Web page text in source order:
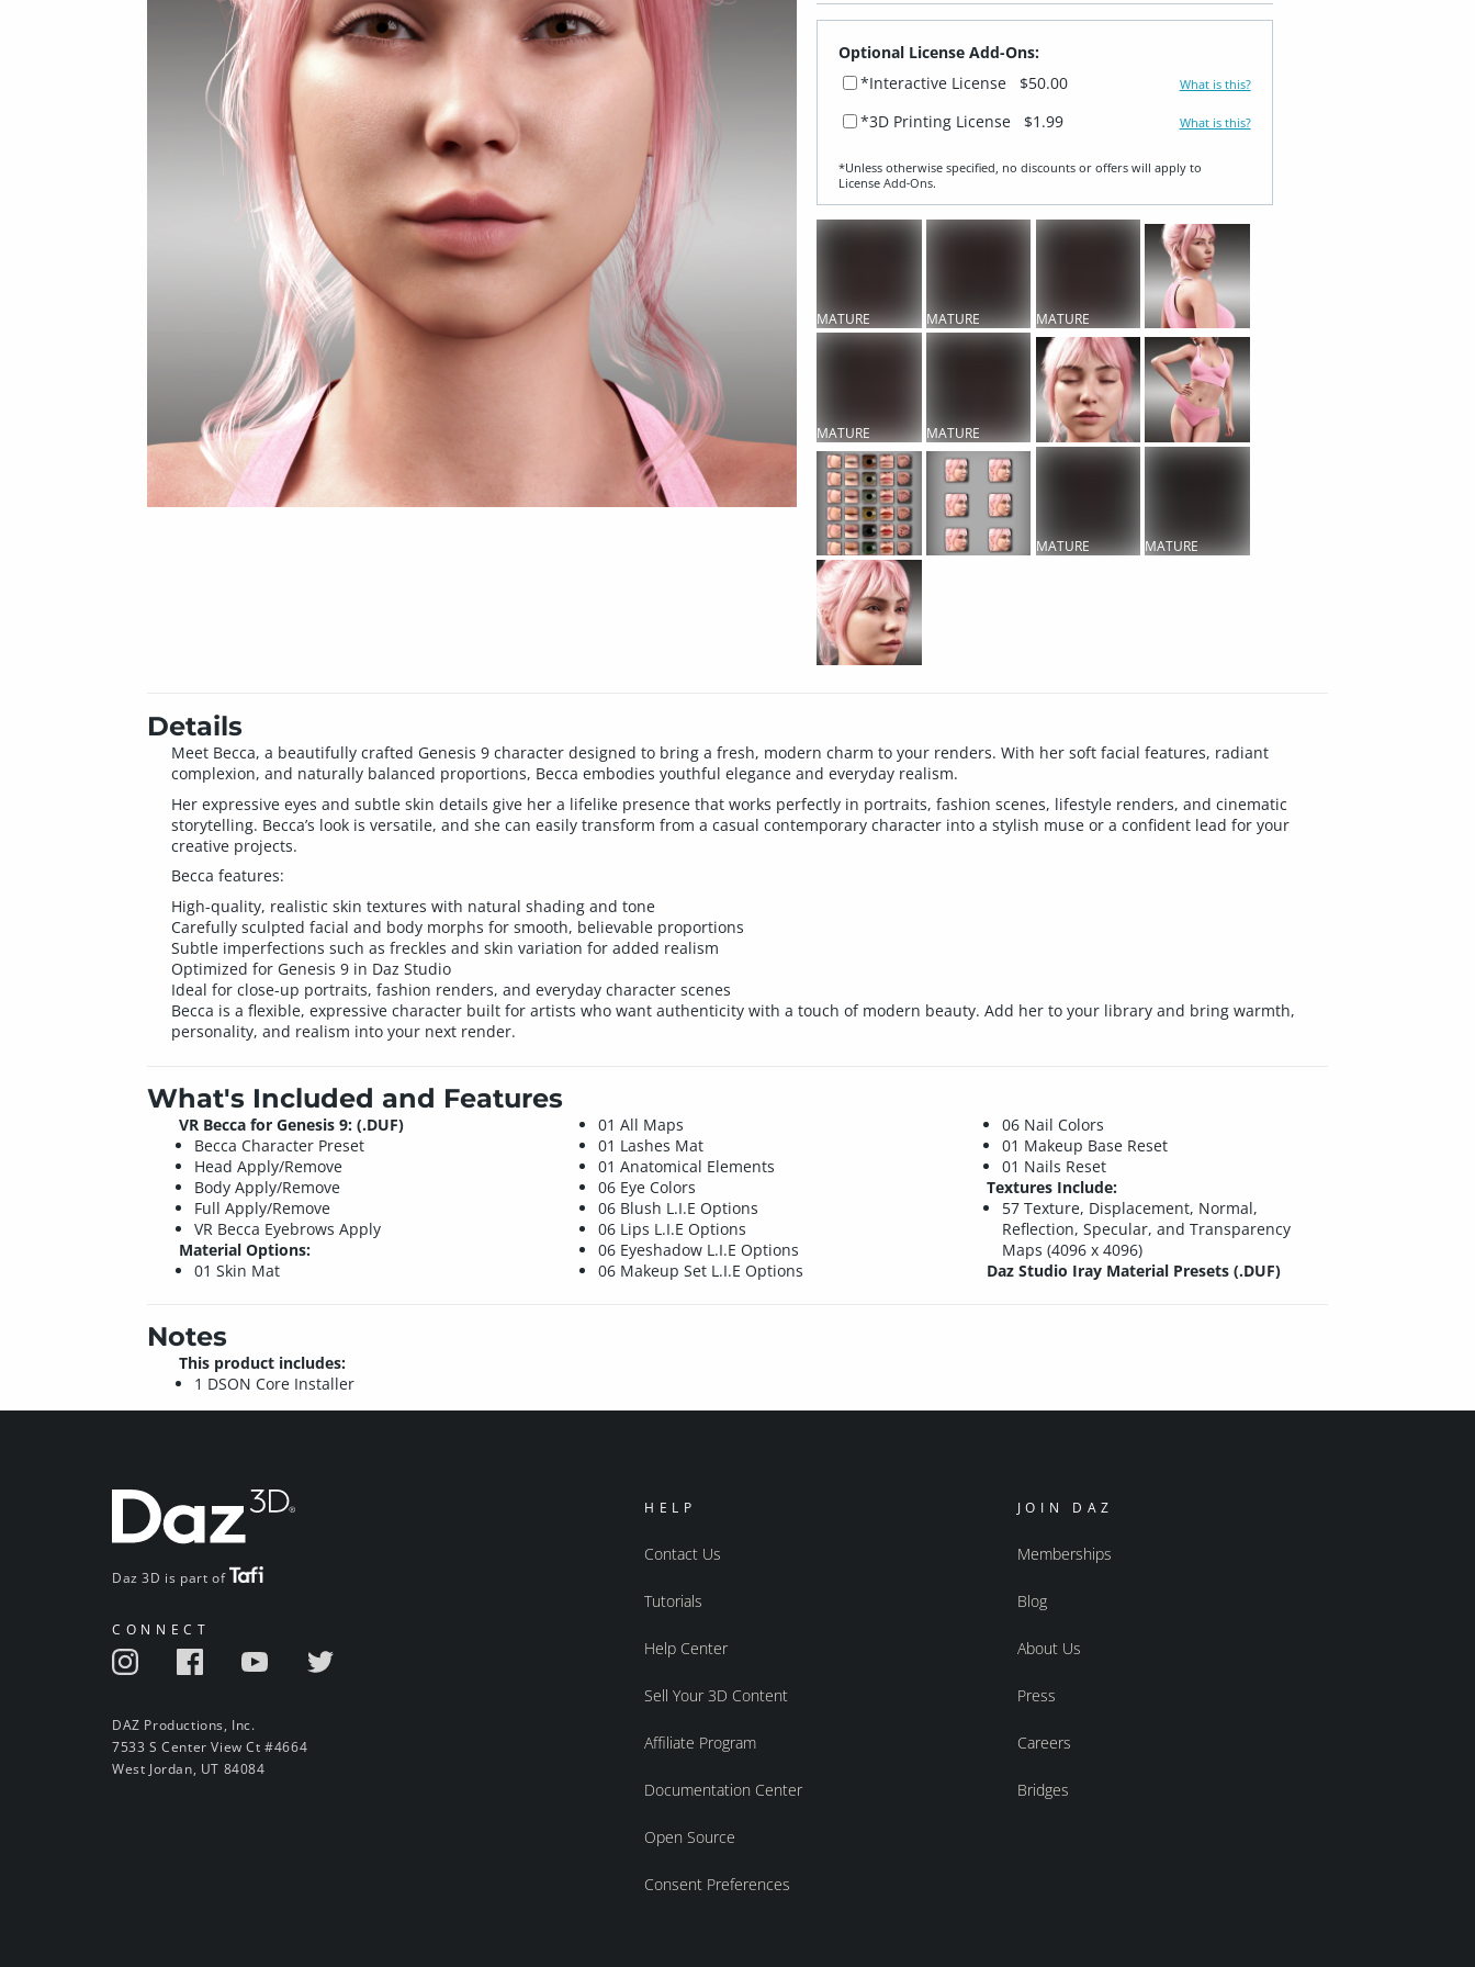
Optional License Add-Ons:
*Interactive License
$50.00 What is this?
*3D Printing License $1.99 What is this?
*Unless otherwise specified, no discounts or offers will apply to
License Add‑Ons.
MATURE
CONTENT
MATURE
CONTENT
MATURE
CONTENT
MATURE
CONTENT
MATURE
CONTENT
MATURE
MATURE
Details
Meet Becca, a beautifully crafted Genesis 9 character designed to bring a fresh, modern charm to your renders. With her soft facial features, radiant
complexion, and naturally balanced proportions, Becca embodies youthful elegance and everyday realism.
Her expressive eyes and subtle skin details give her a lifelike presence that works perfectly in portraits, fashion scenes, lifestyle renders, and cinematic
storytelling. Becca’s look is versatile, and she can easily transform from a casual contemporary character into a stylish muse or a confident lead for your
creative projects.
Becca features:
High-quality, realistic skin textures with natural shading and tone
Carefully sculpted facial and body morphs for smooth, believable proportions
Subtle imperfections such as freckles and skin variation for added realism
Optimized for Genesis 9 in Daz Studio
Ideal for close-up portraits, fashion renders, and everyday character scenes
Becca is a flexible, expressive character built for artists who want authenticity with a touch of modern beauty. Add her to your library and bring warmth,
personality, and realism into your next render.
What's Included and Features
VR Becca for Genesis 9: (.DUF)
Becca Character Preset
Head Apply/Remove
Body Apply/Remove
Full Apply/Remove
VR Becca Eyebrows Apply
Material Options:
01 Skin Mat
01 All Maps
01 Lashes Mat
01 Anatomical Elements
06 Eye Colors
06 Blush L.I.E Options
06 Lips L.I.E Options
06 Eyeshadow L.I.E Options
06 Makeup Set L.I.E Options
06 Nail Colors
01 Makeup Base Reset
01 Nails Reset
Textures Include:
57 Texture, Displacement, Normal,
Reflection, Specular, and Transparency
Maps (4096 x 4096)
Daz Studio Iray Material Presets (.DUF)
Notes
This product includes:
1 DSON Core Installer
Daz 3D is part of
CONNECT
DAZ Productions, Inc.
7533 S Center View Ct #4664
West Jordan, UT 84084
HELP
Contact Us
Tutorials
Help Center
Sell Your 3D Content
Affiliate Program
Documentation Center
Open Source
Consent Preferences
JOIN DAZ
Memberships
Blog
About Us
Press
Careers
Bridges